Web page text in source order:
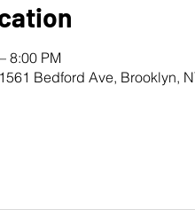
8:00 PM
Bedford Ave, Brooklyn,